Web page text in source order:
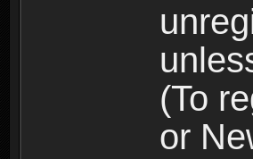
(To
or